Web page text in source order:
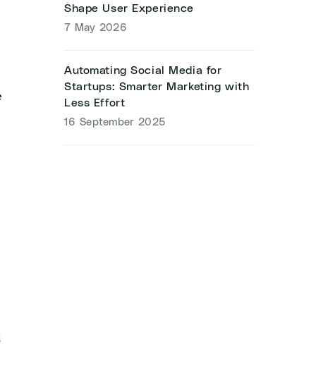
Shape User Experience
7 May 2026
Automating Social Media for
Startups: Smarter Marketing with
Less Effort
16 September 2025